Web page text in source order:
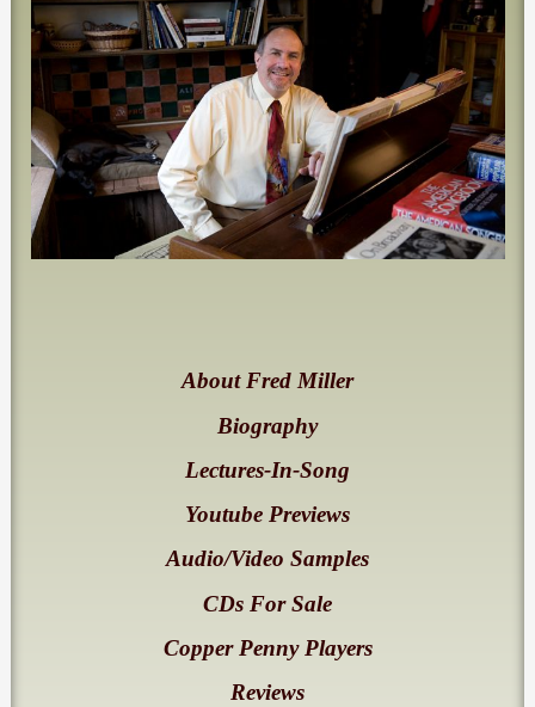
About Fred Miller
Biography
Lectures-In-Song
Youtube Previews
Audio/Video Samples
CDs For Sale
Copper Penny Players
Reviews